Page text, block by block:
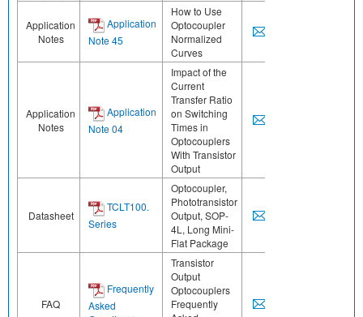
Application
Notes
Application
Note 45
How to Use
Optocoupler
Normalized
Curves
Application
Notes
Application
Note 04
Impact of the
Current
Transfer Ratio
on Switching
Times in
Optocouplers
With Transistor
Output
Datasheet
TCLT100.
Series
Optocoupler,
Phototransistor
Output, SOP-
4L, Long Mini-
Flat Package
FAQ
Frequently
Asked
Transistor
Output
Optocouplers
Frequently